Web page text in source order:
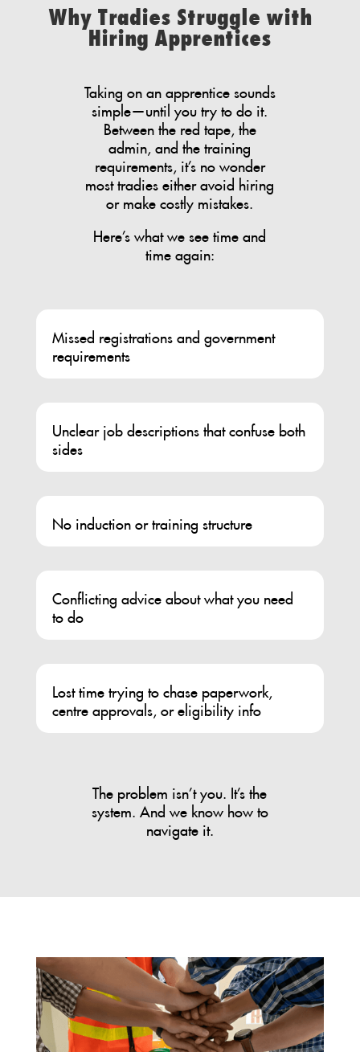
Why Tradies Struggle with
Hiring Apprentices
Taking on an apprentice sounds
simple—until you try to do it.
Between the red tape, the
admin, and the training
requirements, it’s no wonder
most tradies either avoid hiring
or make costly mistakes.
Here’s what we see time and
time again:
Missed registrations and government
requirements
Unclear job descriptions that confuse both
sides
No induction or training structure
Conflicting advice about what you need
to do
Lost time trying to chase paperwork,
centre approvals, or eligibility info
The problem isn’t you. It’s the
system. And we know how to
navigate it.